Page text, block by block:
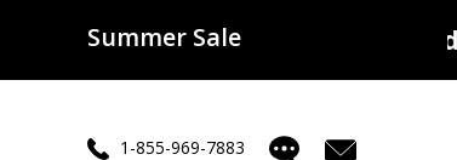
Summer Sale
50% offLab Diamonds
1-855-969-7883